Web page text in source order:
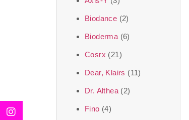
Biodance (2)
Bioderma (6)
Cosrx (21)
Dear, Klairs (11)
Dr. Althea (2)
Fino (4)